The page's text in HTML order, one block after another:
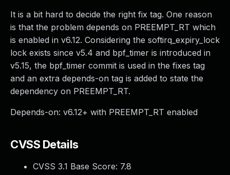
It is a bit hard to decide the right fix tag. One reason
is that the problem depends on PREEMPT_RT which
is enabled in v6.12. Considering the softirq_expiry_lock
lock exists since v5.4 and bpf_timer is introduced in
v5.15, the bpf_timer commit is used in the fixes tag
and an extra depends-on tag is added to state the
dependency on PREEMPT_RT.
Depends-on: v6.12+ with PREEMPT_RT enabled
CVSS Details
CVSS 3.1 Base Score: 7.8